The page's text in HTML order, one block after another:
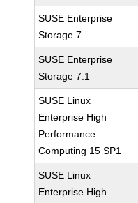
SUSE Enterprise
Storage 7
SUSE Enterprise
Storage 7.1
SUSE Linux
Enterprise High
Performance
Computing 15 SP1
SUSE Linux
Enterprise High